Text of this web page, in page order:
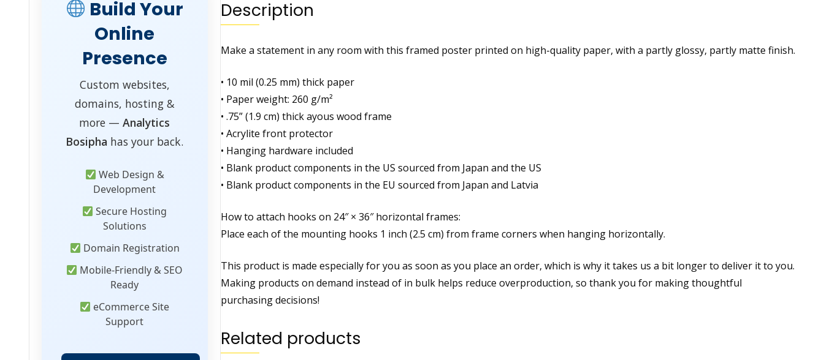
Description
Make a statement in any room with this framed poster printed on high-quality paper, with a partly glossy, partly matte finish.
• 10 mil (0.25 mm) thick paper
• Paper weight: 260 g/m²
• .75” (1.9 cm) thick ayous wood frame
• Acrylite front protector
• Hanging hardware included
• Blank product components in the US sourced from Japan and the US
• Blank product components in the EU sourced from Japan and Latvia
How to attach hooks on 24″ × 36″ horizontal frames:
Place each of the mounting hooks 1 inch (2.5 cm) from frame corners when hanging horizontally.
This product is made especially for you as soon as you place an order, which is why it takes us a bit longer to deliver it to you.
Making products on demand instead of in bulk helps reduce overproduction, so thank you for making thoughtful
purchasing decisions!
Related products
Build Your
Online
Presence
Custom websites,
domains, hosting &
more —Analytics
Bosipha has your back.
Web Design &
Development
Secure Hosting
Solutions
Domain Registration
Mobile-Friendly & SEO
Ready
eCommerce Site
Support